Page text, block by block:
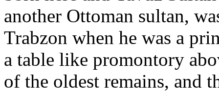
another Ottoman sultan,
Trabzon when he was a
a table like promontory
of the oldest remains, and